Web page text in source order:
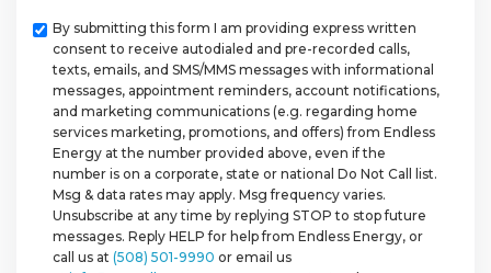
Checkbox
By submitting this form I am providing express written
consent to receive autodialed and pre-recorded calls,
texts, emails, and SMS/MMS messages with informational
messages, appointment reminders, account notifications,
and marketing communications (e.g. regarding home
services marketing, promotions, and offers) from Endless
Energy at the number provided above, even if the
number is on a corporate, state or national Do Not Call list.
Msg & data rates may apply. Msg frequency varies.
Unsubscribe at any time by replying STOP to stop future
messages. Reply HELP for help from Endless Energy, or
call us at (508) 501-9990 or email us